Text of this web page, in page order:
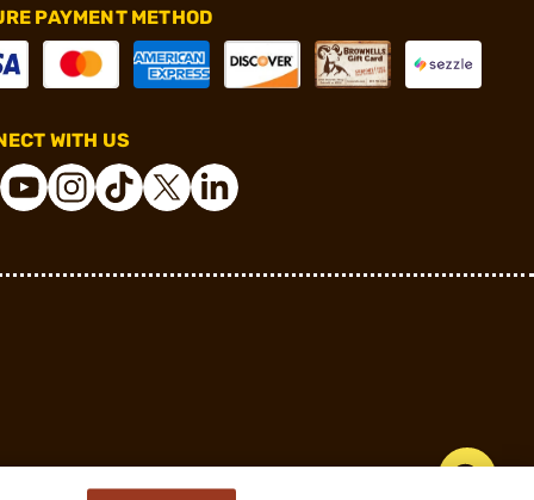
PAYMENT METHOD
WITH US